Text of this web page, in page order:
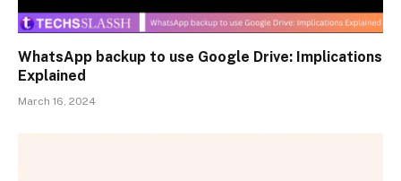
WhatsApp backup to use Google Drive: Implications
Explained
March 16, 2024